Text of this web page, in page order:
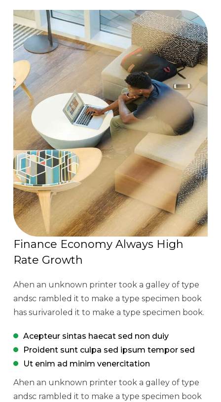
Finance Economy Always High
Rate Growth
Ahen an unknown printer took a galley of type
andsc rambled it to make a type specimen book
has surivaroled it to make a type specimen book.
Acepteur sintas haecat sed non duiy
Proident sunt culpa sed ipsum tempor sed
Ut enim ad minim venercitation
Ahen an unknown printer took a galley of type
andsc rambled it to make a type specimen book